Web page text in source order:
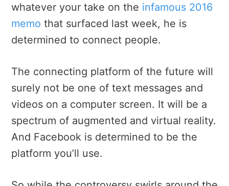
whatever your take on the infamous 2016
memo that surfaced last week, he is
determined to connect people.
The connecting platform of the future will
surely not be one of text messages and
videos on a computer screen. It will be a
spectrum of augmented and virtual reality.
And Facebook is determined to be the
platform you’ll use.